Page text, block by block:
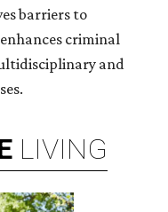
barriers to
criminal
and
LIVING